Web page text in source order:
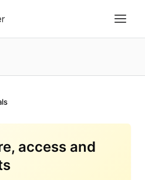
access and